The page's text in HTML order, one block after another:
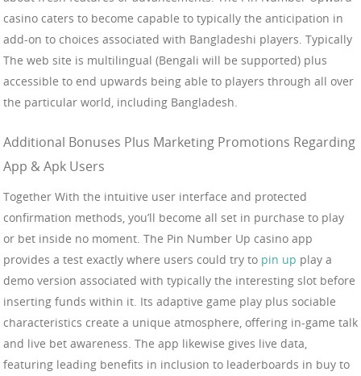
casino caters to become capable to typically the anticipation in
add-on to choices associated with Bangladeshi players. Typically
The web site is multilingual (Bengali will be supported) plus
accessible to end upwards being able to players through all over
the particular world, including Bangladesh.
Additional Bonuses Plus Marketing Promotions Regarding
App & Apk Users
Together With the intuitive user interface and protected
confirmation methods, you’ll become all set in purchase to play
or bet inside no moment. The Pin Number Up casino app
provides a test exactly where users could try to pin up play a
demo version associated with typically the interesting slot before
inserting funds within it. Its adaptive game play plus sociable
characteristics create a unique atmosphere, offering in-game talk
and live bet awareness. The app likewise gives live data,
featuring leading benefits in inclusion to leaderboards in buy to